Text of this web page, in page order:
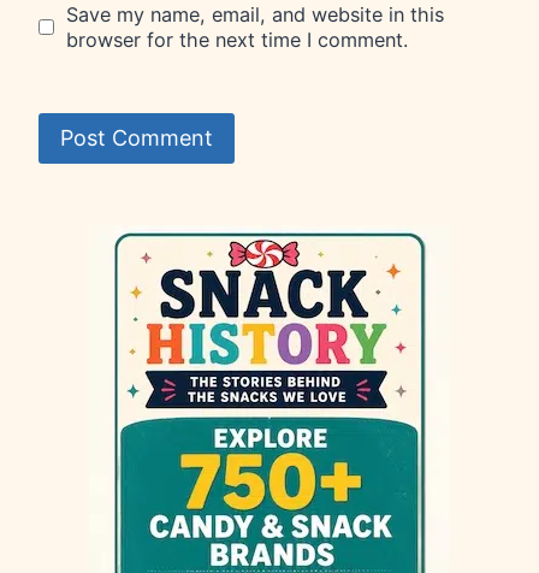
Save my name, email, and website in this
browser for the next time I comment.